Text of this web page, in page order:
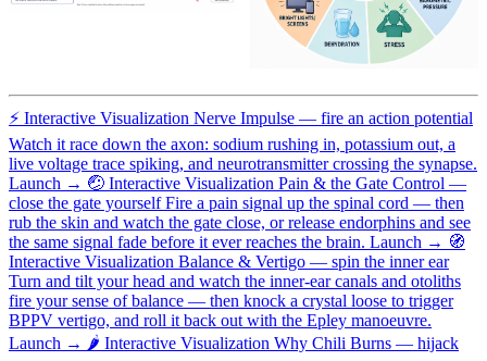
⚡ Interactive Visualization Nerve Impulse — fire an action potential
Watch it race down the axon: sodium rushing in, potassium out, a
live voltage trace spiking, and neurotransmitter crossing the synapse.
Launch → 🤕 Interactive Visualization Pain & the Gate Control —
close the gate yourself Fire a pain signal up the spinal cord — then
rub the skin and watch the gate close, or release endorphins and see
the same signal fade before it ever reaches the brain. Launch → 🧭
Interactive Visualization Balance & Vertigo — spin the inner ear
Turn and tilt your head and watch the inner-ear canals and otoliths
fire your sense of balance — then knock a crystal loose to trigger
BPPV vertigo, and roll it back out with the Epley manoeuvre.
Launch → 🌶️ Interactive Visualization Why Chili Burns — hijack